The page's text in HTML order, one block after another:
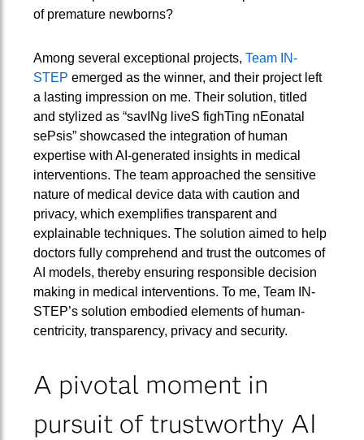
of premature newborns?
Among several exceptional projects, Team IN-
STEP emerged as the winner, and their project left
a lasting impression on me. Their solution, titled
and stylized as “savINg liveS fighTing nEonatal
sePsis” showcased the integration of human
expertise with AI-generated insights in medical
interventions. The team approached the sensitive
nature of medical device data with caution and
privacy, which exemplifies transparent and
explainable techniques. The solution aimed to help
doctors fully comprehend and trust the outcomes of
AI models, thereby ensuring responsible decision
making in medical interventions. To me, Team IN-
STEP’s solution embodied elements of human-
centricity, transparency, privacy and security.
A pivotal moment in
pursuit of trustworthy AI